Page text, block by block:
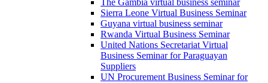
The Gambia virtual business seminar
Sierra Leone Virtual Business Seminar
Guyana virtual business seminar
Rwanda Virtual Business Seminar
United Nations Secretariat Virtual
Business Seminar for Paraguayan
Suppliers
UN Procurement Business Seminar for